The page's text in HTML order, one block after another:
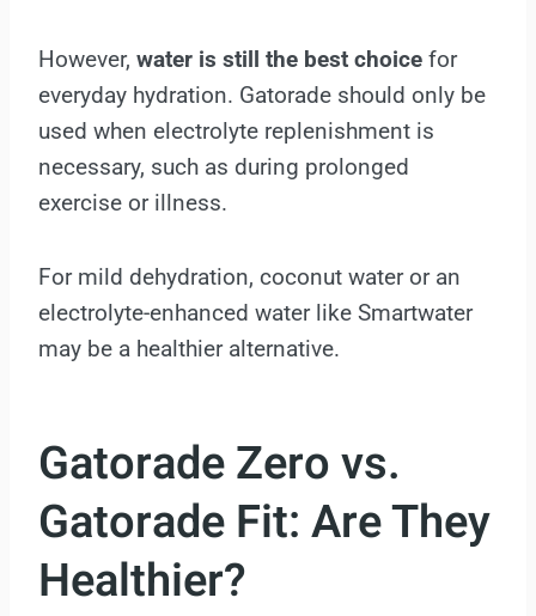
However, water is still the best choice for
everyday hydration. Gatorade should only be
used when electrolyte replenishment is
necessary, such as during prolonged
exercise or illness.
For mild dehydration, coconut water or an
electrolyte-enhanced water like Smartwater
may be a healthier alternative.
Gatorade Zero vs.
Gatorade Fit: Are They
Healthier?